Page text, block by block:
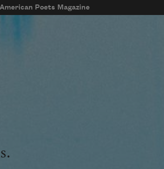
American Poets Magazine